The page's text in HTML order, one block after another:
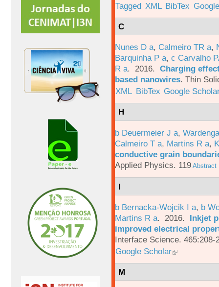
Tagged XML BibTex
C
Nunes D a, Calmeiro TR a,
Barquinha P a, c Carvalho
R a. 2016. Charging
based nanowires. Thin
XML BibTex Google
H
b Deuermeier J a,
Calmeiro T a, Martins R a,
conductive grain
Applied Physics. 119 Abstract
I
b Bernacka-Wojcik I a, b
Martins R a. 2016. Inkjet
improved electrical
Interface Science. 465:208-
Google Scholar
M